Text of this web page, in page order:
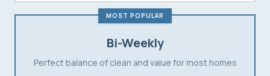
MOST POPULAR
Bi-Weekly
Perfect balance of clean and value for most homes